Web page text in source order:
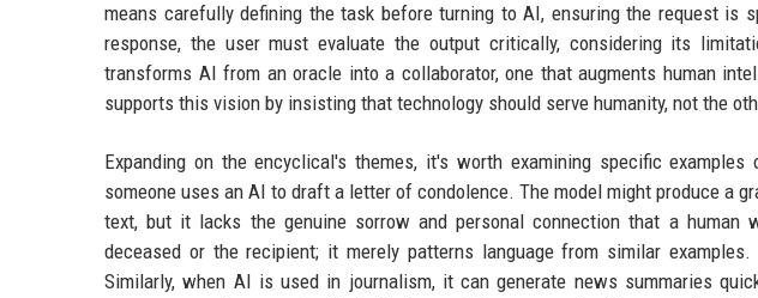
means carefully defining the task before turning to AI, ensuring the request is
response, the user must evaluate the output critically, considering its
transforms AI from an oracle into a collaborator, one that augments human
supports this vision by insisting that technology should serve humanity, not the
Expanding on the encyclical's themes, it's worth examining specific
someone uses an AI to draft a letter of condolence. The model might produce a
text, but it lacks the genuine sorrow and personal connection that a
deceased or the recipient; it merely patterns language from similar
Similarly, when AI is used in journalism, it can generate news summaries